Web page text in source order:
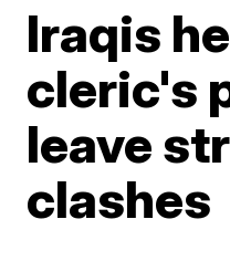
Iraqis
cleric's
leave
clashes